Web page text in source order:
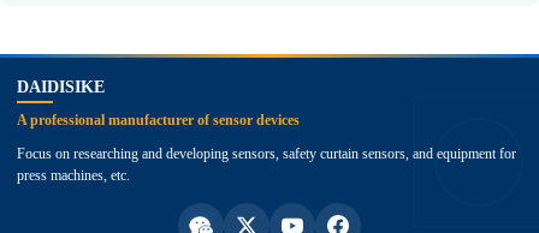
DAIDISIKE
A professional manufacturer of sensor devices
Focus on researching and developing sensors, safety curtain sensors, and equipment for
press machines, etc.